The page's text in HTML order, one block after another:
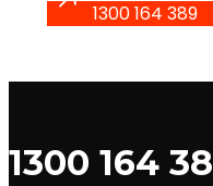
1300 164 389
1300 164